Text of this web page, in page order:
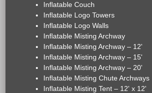
Inflatable Couch
Inflatable Logo Towers
Inflatable Logo Walls
Inflatable Misting Archway
Inflatable Misting Archway – 12'
Inflatable Misting Archway – 15'
Inflatable Misting Archway – 20'
Inflatable Misting Chute Archways
Inflatable Misting Tent – 12' x 12'